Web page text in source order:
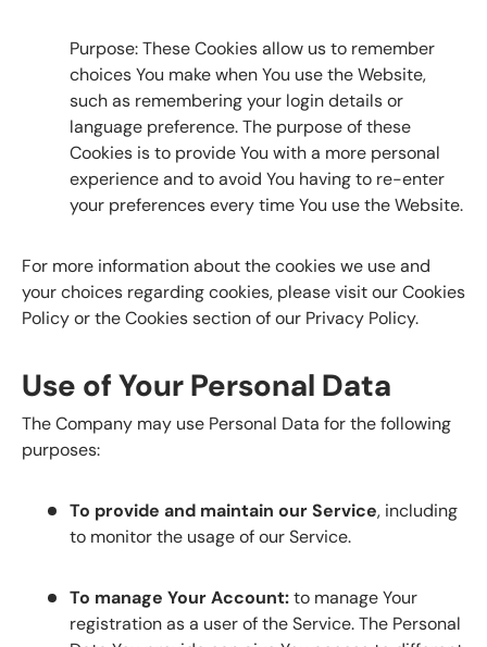
Purpose: These Cookies allow us to remember
choices You make when You use the Website,
such as remembering your login details or
language preference. The purpose of these
Cookies is to provide You with a more personal
experience and to avoid You having to re-enter
your preferences every time You use the Website.
For more information about the cookies we use and
your choices regarding cookies, please visit our Cookies
Policy or the Cookies section of our Privacy Policy.
Use of Your Personal Data
The Company may use Personal Data for the following
purposes:
To provide and maintain our Service, including
to monitor the usage of our Service.
To manage Your Account:to manage Your
registration as a user of the Service. The Personal